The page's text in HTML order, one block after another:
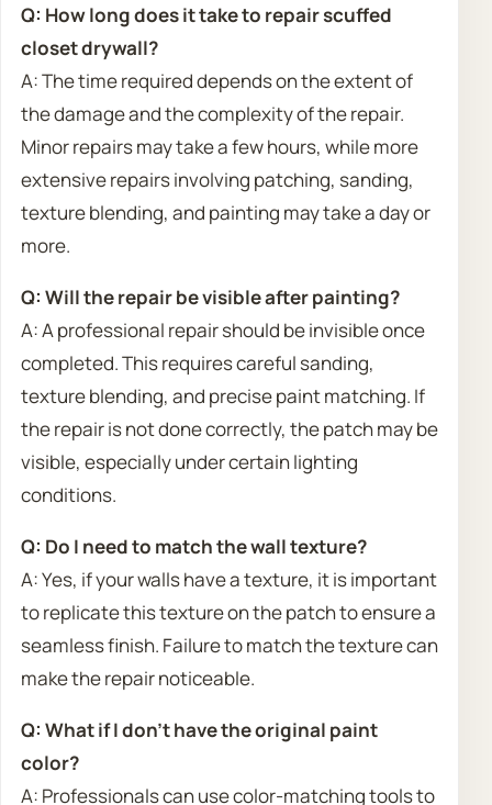
Q: How long does it take to repair scuffed
closet drywall?
A: The time required depends on the extent of
the damage and the complexity of the repair.
Minor repairs may take a few hours, while more
extensive repairs involving patching, sanding,
texture blending, and painting may take a day or
more.
Q: Will the repair be visible after painting?
A: A professional repair should be invisible once
completed. This requires careful sanding,
texture blending, and precise paint matching. If
the repair is not done correctly, the patch may be
visible, especially under certain lighting
conditions.
Q: Do I need to match the wall texture?
A: Yes, if your walls have a texture, it is important
to replicate this texture on the patch to ensure a
seamless finish. Failure to match the texture can
make the repair noticeable.
Q: What if I don’t have the original paint
color?
A: Professionals can use color-matching tools to